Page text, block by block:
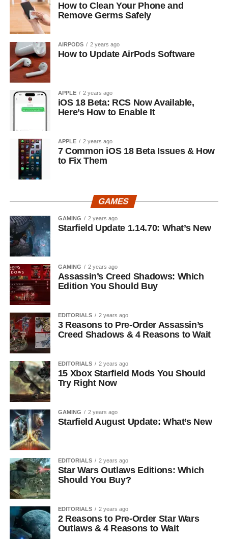
How to Clean Your Phone and
Remove Germs Safely
AIRPODS 2 years ago
How to Update AirPods Software
APPLE 2 years ago
iOS 18 Beta: RCS Now Available,
Here’s How to Enable It
APPLE 2 years ago
7 Common iOS 18 Beta Issues & How
to Fix Them
GAMES
GAMING 2 years ago
Starfield Update 1.14.70: What’s New
GAMING 2 years ago
Assassin’s Creed Shadows: Which
Edition You Should Buy
EDITORIALS 2 years ago
3 Reasons to Pre-Order Assassin’s
Creed Shadows & 4 Reasons to Wait
EDITORIALS 2 years ago
15 Xbox Starfield Mods You Should
Try Right Now
GAMING 2 years ago
Starfield August Update: What’s New
EDITORIALS 2 years ago
Star Wars Outlaws Editions: Which
Should You Buy?
EDITORIALS 2 years ago
2 Reasons to Pre-Order Star Wars
Outlaws & 4 Reasons to Wait